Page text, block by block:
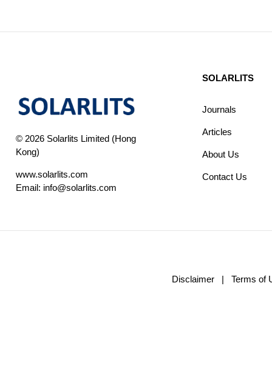
© 2026 Solarlits Limited (Hong
Kong)
www.solarlits.com
Email: info@solarlits.com
SOLARLITS
Journals
Articles
About Us
Contact Us
Disclaimer | Terms of